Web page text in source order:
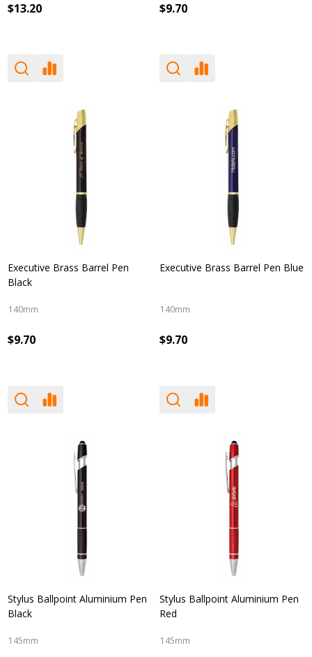
$13.20 $9.70
Executive Brass Barrel Pen
Black
140mm
$9.70
Executive Brass Barrel Pen Blue
140mm
$9.70
Stylus Ballpoint Aluminium Pen
Black
145mm
Stylus Ballpoint Aluminium Pen
Red
145mm